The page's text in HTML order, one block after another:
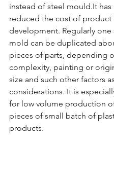
instead of steel mould.It has
reduced the cost of product
development. Regularly one
mold can be duplicated
pieces of parts, depending
complexity, painting or
size and such other factors
considerations. It is
for low volume production
pieces of small batch of
products.